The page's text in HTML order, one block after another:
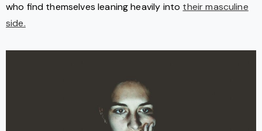
who find themselves leaning heavily into their masculine
side.